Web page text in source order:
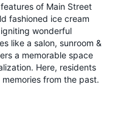
of Main Street
fashioned ice cream
wonderful
like a salon, sunroom &
a memorable space
Here, residents
from the past.